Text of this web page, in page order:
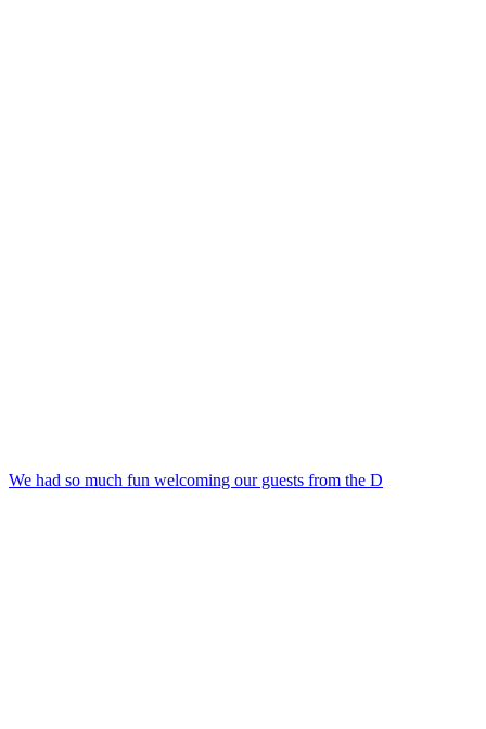
We had so much fun welcoming our guests from the D